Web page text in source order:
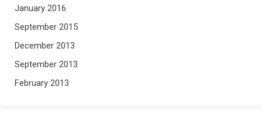
January 2016
September 2015
December 2013
September 2013
February 2013